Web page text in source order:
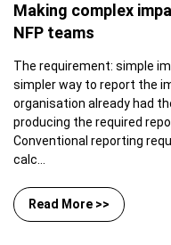
Making complex
NFP teams
The requirement: simple
simpler way to report the
organisation already had
producing the required
Conventional reporting
calc...
Read More >>